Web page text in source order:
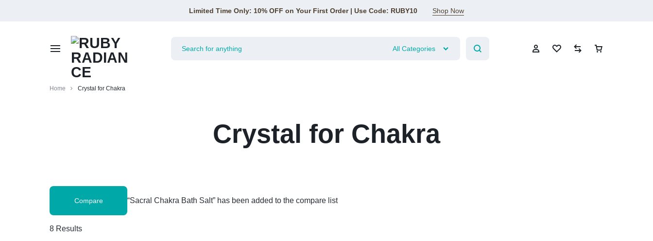
Limited Time Only: 10% OFF on Your First Order | Use Code: RUBY10 Shop Now
RUBY
RADIANCE
All Categories
Home Crystal for Chakra
Crystal for Chakra
Compare “Sacral Chakra Bath Salt” has been added to the compare list
8 Results